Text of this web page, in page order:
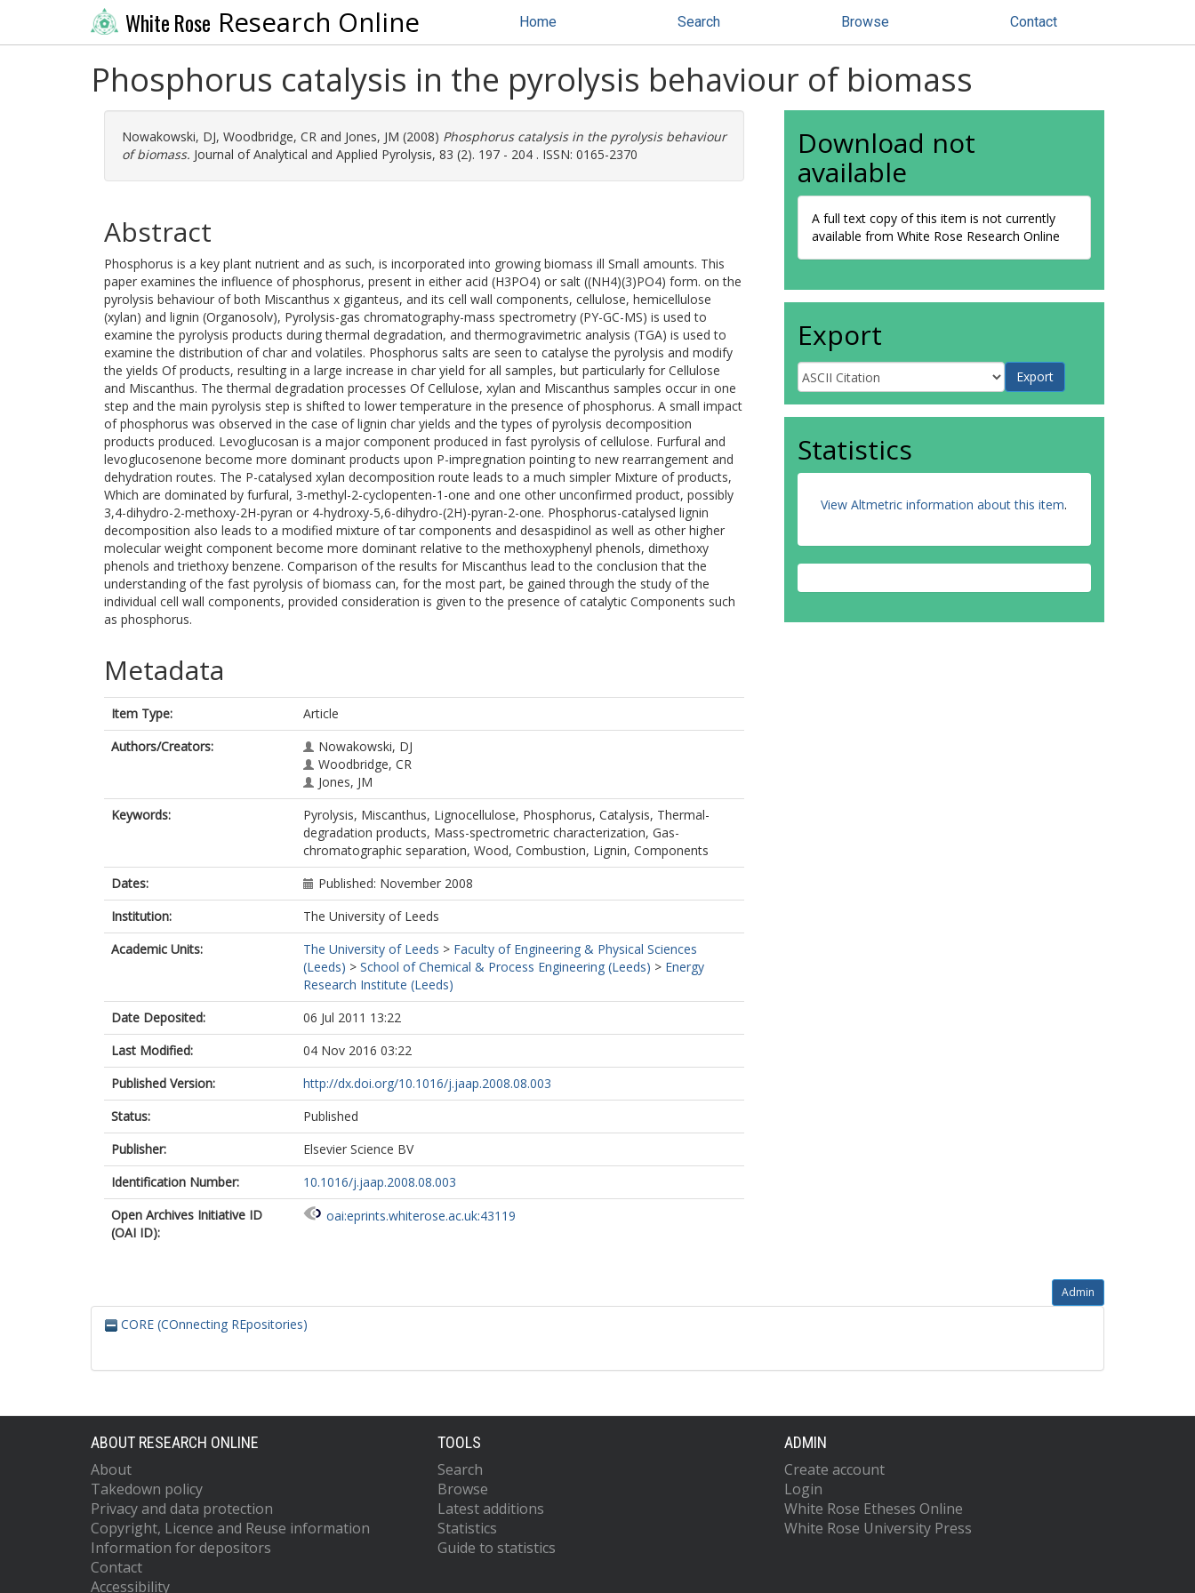
White Rose Research Online Home Search Browse Contact
Phosphorus catalysis in the pyrolysis behaviour of biomass
Nowakowski, DJ, Woodbridge, CR and Jones, JM (2008) Phosphorus catalysis in the pyrolysis behaviour
of biomass. Journal of Analytical and Applied Pyrolysis, 83 (2). 197 - 204 . ISSN: 0165-2370
Abstract
Phosphorus is a key plant nutrient and as such, is incorporated into growing biomass ill Small amounts. This
paper examines the influence of phosphorus, present in either acid (H3PO4) or salt ((NH4)(3)PO4) form. on the
pyrolysis behaviour of both Miscanthus x giganteus, and its cell wall components, cellulose, hemicellulose
(xylan) and lignin (Organosolv), Pyrolysis-gas chromatography-mass spectrometry (PY-GC-MS) is used to
examine the pyrolysis products during thermal degradation, and thermogravimetric analysis (TGA) is used to
examine the distribution of char and volatiles. Phosphorus salts are seen to catalyse the pyrolysis and modify
the yields Of products, resulting in a large increase in char yield for all samples, but particularly for Cellulose
and Miscanthus. The thermal degradation processes Of Cellulose, xylan and Miscanthus samples occur in one
step and the main pyrolysis step is shifted to lower temperature in the presence of phosphorus. A small impact
of phosphorus was observed in the case of lignin char yields and the types of pyrolysis decomposition
products produced. Levoglucosan is a major component produced in fast pyrolysis of cellulose. Furfural and
levoglucosenone become more dominant products upon P-impregnation pointing to new rearrangement and
dehydration routes. The P-catalysed xylan decomposition route leads to a much simpler Mixture of products,
Which are dominated by furfural, 3-methyl-2-cyclopenten-1-one and one other unconfirmed product, possibly
3,4-dihydro-2-methoxy-2H-pyran or 4-hydroxy-5,6-dihydro-(2H)-pyran-2-one. Phosphorus-catalysed lignin
decomposition also leads to a modified mixture of tar components and desaspidinol as well as other higher
molecular weight component become more dominant relative to the methoxyphenyl phenols, dimethoxy
phenols and triethoxy benzene. Comparison of the results for Miscanthus lead to the conclusion that the
understanding of the fast pyrolysis of biomass can, for the most part, be gained through the study of the
individual cell wall components, provided consideration is given to the presence of catalytic Components such
as phosphorus.
Metadata
Item Type:
Article
Authors/Creators:
Nowakowski, DJ
Woodbridge, CR
Jones, JM
Keywords:
Pyrolysis, Miscanthus, Lignocellulose, Phosphorus, Catalysis, Thermal-
degradation products, Mass-spectrometric characterization, Gas-
chromatographic separation, Wood, Combustion, Lignin, Components
Dates:
Published: November 2008
Institution:
The University of Leeds
Academic Units:
The University of Leeds > Faculty of Engineering & Physical Sciences
(Leeds) > School of Chemical & Process Engineering (Leeds) > Energy
Research Institute (Leeds)
Date Deposited:
06 Jul 2011 13:22
Last Modified:
04 Nov 2016 03:22
Published Version:
http://dx.doi.org/10.1016/j.jaap.2008.08.003
Status:
Published
Publisher:
Elsevier Science BV
Identification Number:
10.1016/j.jaap.2008.08.003
Open Archives Initiative ID
(OAI ID):
oai:eprints.whiterose.ac.uk:43119
Download not
available
A full text copy of this item is not currently
available from White Rose Research Online
Export
Statistics
View Altmetric information about this item.
Admin
CORE (COnnecting REpositories)
ABOUT RESEARCH ONLINE
About
Takedown policy
Privacy and data protection
Copyright, Licence and Reuse information
Information for depositors
Contact
Accessibility
TOOLS
Search
Browse
Latest additions
Statistics
Guide to statistics
ADMIN
Create account
Login
White Rose Etheses Online
White Rose University Press